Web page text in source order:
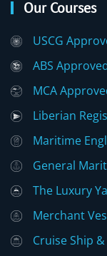
Our Courses
USCG
ABS
MCA
Liberian
Maritime
General
The Luxury
Merchant
Cruise Ship